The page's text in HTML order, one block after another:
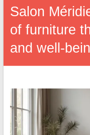
Salon
of furniture
and well-